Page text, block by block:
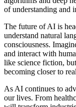
of understanding and
The future of AI is
understand natural
consciousness.
and interact with
like science fiction,
becoming closer to
As AI continues to
our lives. From